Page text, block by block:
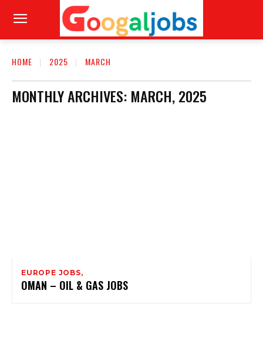
HOME 2025 MARCH
MONTHLY ARCHIVES: MARCH, 2025
EUROPE JOBS,
OMAN – OIL & GAS JOBS